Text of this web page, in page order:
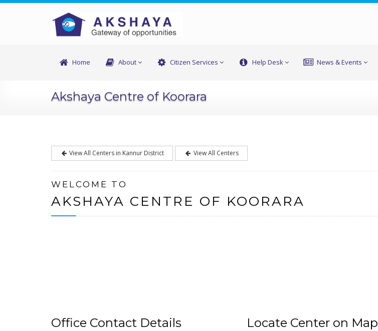
Home About Citizen Services Help Desk News & Events
Akshaya Centre of Koorara
View All Centers in Kannur District View All Centers
WELCOME TO
AKSHAYA CENTRE OF KOORARA
Office Contact Details Locate Center on Map